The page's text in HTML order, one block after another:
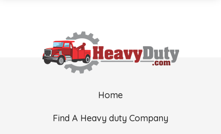
Home
Find A Heavy duty Company